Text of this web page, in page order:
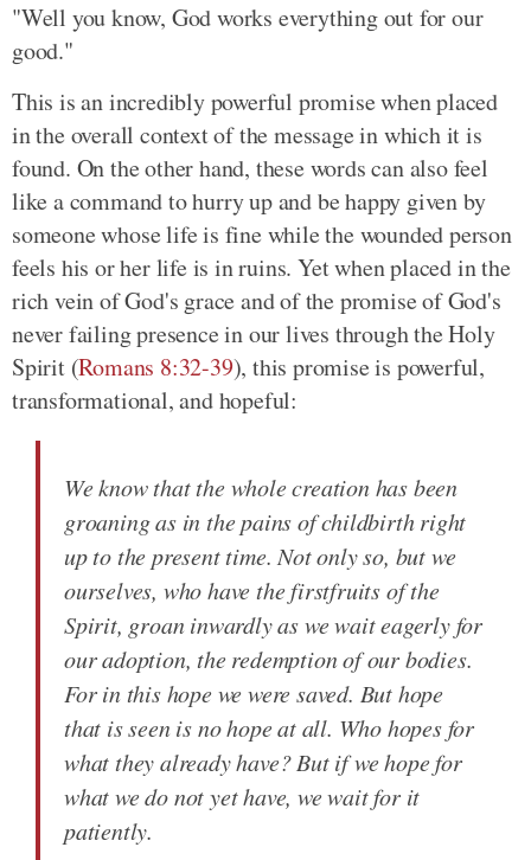
"Well you know, God works everything out for our
good."
This is an incredibly powerful promise when placed
in the overall context of the message in which it is
found. On the other hand, these words can also feel
like a command to hurry up and be happy given by
someone whose life is fine while the wounded person
feels his or her life is in ruins. Yet when placed in the
rich vein of God's grace and of the promise of God's
never failing presence in our lives through the Holy
Spirit (Romans 8:32-39), this promise is powerful,
transformational, and hopeful:
We know that the whole creation has been
groaning as in the pains of childbirth right
up to the present time. Not only so, but we
ourselves, who have the firstfruits of the
Spirit, groan inwardly as we wait eagerly for
our adoption, the redemption of our bodies.
For in this hope we were saved. But hope
that is seen is no hope at all. Who hopes for
what they already have? But if we hope for
what we do not yet have, we wait for it
patiently.